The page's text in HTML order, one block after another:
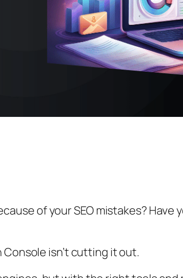
of your SEO mistakes? Have
Console isn’t cutting it out.